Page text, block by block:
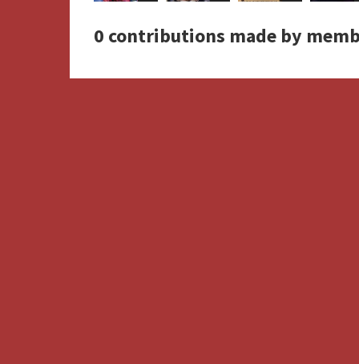
0 contributions made by